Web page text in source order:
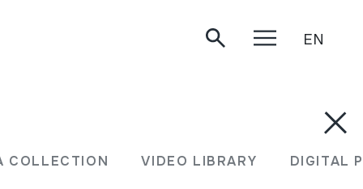
COLLECTION VIDEO LIBRARY DIGITAL
EN